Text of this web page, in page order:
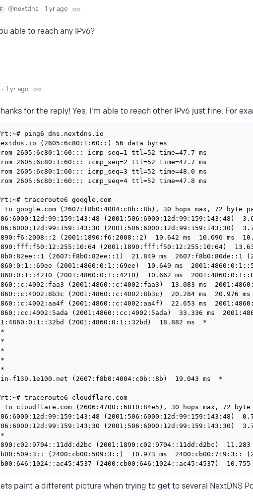
nextdns 1 yr ago
able to reach any IPv6?
1 yr ago
for the reply! Yes, I'm able to reach other IPv6 just fine. For
ping6 dns.nextdns.io
(2605:6c80:1:60::) 56 data bytes
2605:6c80:1:60::: icmp_seq=1 ttl=52 time=47.7 ms
2605:6c80:1:60::: icmp_seq=2 ttl=52 time=47.7 ms
2605:6c80:1:60::: icmp_seq=3 ttl=52 time=48.0 ms
2605:6c80:1:60::: icmp_seq=4 ttl=52 time=47.8 ms
traceroute6 google.com
google.com (2607:f8b0:4004:c0b::8b), 30 hops max, 72 byte
(2001:506:6000:12d:99:159:143:48)
(2001:506:6000:12d:99:159:143:30)
(2001:1890:f6:2008::2)  10.642 ms  10.696 ms
(2001:1890:fff:f50:12:255:10:64)
(2607:f8b0:82ee::1)  21.849 ms  2607:f8b0:80de::1
(2001:4860:0:1::69ee)  10.649 ms
(2001:4860:0:1::4210)  10.662 ms
(2001:4860::c:4002:faa3)  13.083 ms
(2001:4860::c:4002:8b3c)  20.284 ms  20.976 ms
(2001:4860::c:4002:aa4f)  22.653 ms
(2001:4860::cc:4002:5ada)  33.336 ms
(2001:4860:0:1::32bd)  18.882 ms  *
f139.1e100.net (2607:f8b0:4004:c0b::8b)  19.043 ms  *
traceroute6 cloudflare.com
cloudflare.com (2606:4700::6810:84e5), 30 hops max, 72 byte
(2001:506:6000:12d:99:159:143:48)
(2001:506:6000:12d:99:159:143:30)
(2001:1890:c02:9704::11dd:d2bc)  11.283
(2400:cb00:509:3::)  10.973 ms  2400:cb00:719:3::
paint a different picture when trying to get to several NextDNS